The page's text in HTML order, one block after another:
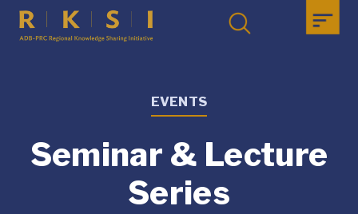
EVENTS
Seminar & Lecture
Series